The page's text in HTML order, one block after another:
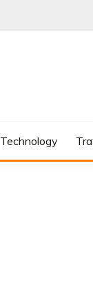
Technology